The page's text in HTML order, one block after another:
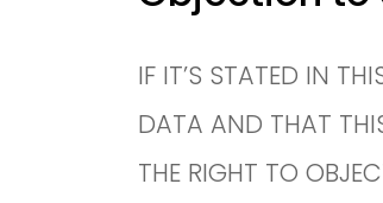
IF IT’S STATED IN
DATA AND THAT
THE RIGHT TO